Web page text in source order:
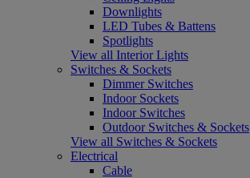
Downlights
LED Tubes & Battens
Spotlights
View all Interior Lights
Switches & Sockets
Dimmer Switches
Indoor Sockets
Indoor Switches
Outdoor Switches & Sockets
View all Switches & Sockets
Electrical
Cable